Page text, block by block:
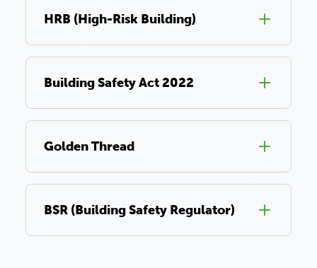
HRB (High-Risk Building)
Building Safety Act 2022
Golden Thread
BSR (Building Safety Regulator)